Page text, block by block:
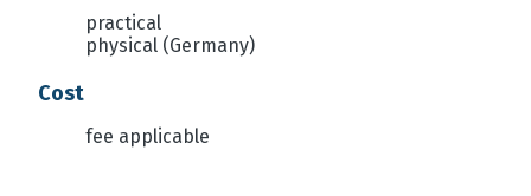
practical
physical (Germany)
Cost
fee applicable